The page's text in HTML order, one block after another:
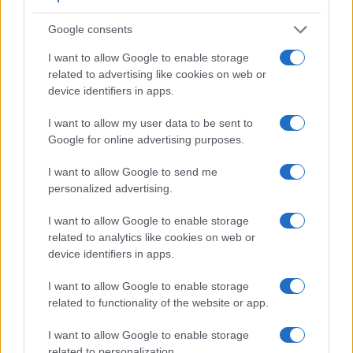
Google consents
I want to allow Google to enable storage
related to advertising like cookies on web or
device identifiers in apps.
I want to allow my user data to be sent to
Google for online advertising purposes.
I want to allow Google to send me
personalized advertising.
I want to allow Google to enable storage
related to analytics like cookies on web or
device identifiers in apps.
I want to allow Google to enable storage
related to functionality of the website or app.
I want to allow Google to enable storage
Feature comparison
Beyond body and sensor, cameras can and do differ across
a range of features. The 100D and the 1DC are similar in the
sense that both have anoptical viewfinder
. The latter is
useful for getting a clear image for framing even in brightly lit
environments. The viewfinder in the 1DC offers a wider field
of view (100%) than the one in the 100D (95%), so that a
larger proportion of the captured image is visible in the
finder. In addition, the viewfinder of the 1DC has a higher
magnification (0.76x vs 0.54x), so that the size of the image
transmitted appears closer to the size seen with the naked
human eye. The table below summarizes some of the other
core capabilities of the Canon 100D and Canon 1D C in
connection with corresponding information for a sample of